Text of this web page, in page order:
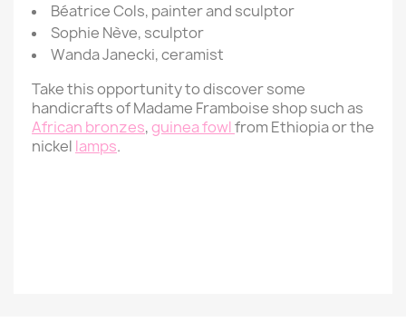
Béatrice Cols, painterand sculptor
Sophie Nève, sculptor
Wanda Janecki, ceramist
Take this opportunity to discover some
handicrafts of Madame Framboise shop such as
African bronzes,guinea fowlfrom Ethiopia or the
nickel lamps.